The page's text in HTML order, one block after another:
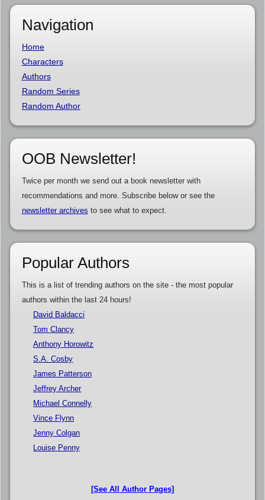
Navigation
Home
Characters
Authors
Random Series
Random Author
OOB Newsletter!
Twice per month we send out a book newsletter with
recommendations and more. Subscribe below or see the
newsletter archives to see what to expect.
Popular Authors
This is a list of trending authors on the site - the most popular
authors within the last 24 hours!
David Baldacci
Tom Clancy
Anthony Horowitz
S.A. Cosby
James Patterson
Jeffrey Archer
Michael Connelly
Vince Flynn
Jenny Colgan
Louise Penny
[See All Author Pages]